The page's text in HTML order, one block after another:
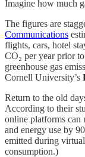
Imagine how much
The figures are
Communications
flights, cars, hotel
CO₂ per year prior
greenhouse gas
Cornell University’s
Return to the old
According to their
online platforms can
and energy use by
emitted during
consumption.)